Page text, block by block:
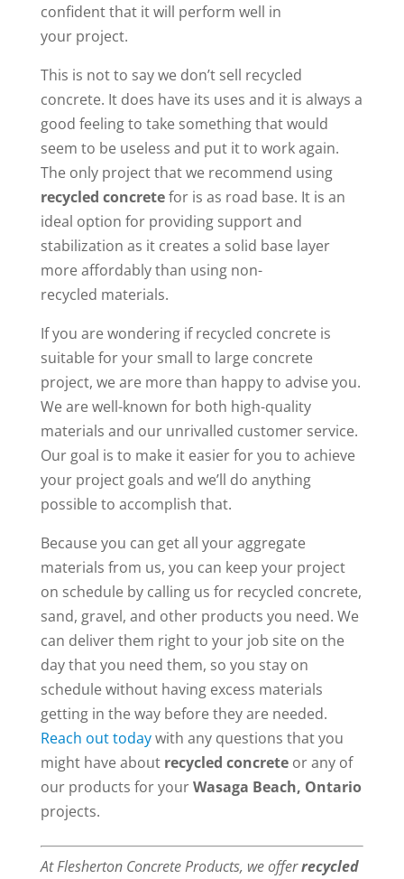
confident that it will perform well in
your project.
This is not to say we don’t sell recycled
concrete. It does have its uses and it is always a
good feeling to take something that would
seem to be useless and put it to work again.
The only project that we recommend using
recycled concretefor is as road base. It is an
ideal option for providing support and
stabilization as it creates a solid base layer
more affordably than using non-
recycled materials.
If you are wondering if recycled concrete is
suitable for your small to large concrete
project, we are more than happy to advise you.
We are well-known for both high-quality
materials and our unrivalled customer service.
Our goal is to make it easier for you to achieve
your project goals and we’ll do anything
possible to accomplish that.
Because you can get all your aggregate
materials from us, you can keep your project
on schedule by calling us for recycled concrete,
sand, gravel, and other products you need. We
can deliver them right to your job site on the
day that you need them, so you stay on
schedule without having excess materials
getting in the way before they are needed.
Reach out todaywith any questions that you
might have about recycled concreteor any of
our products for yourWasaga Beach, Ontario
projects.
At Flesherton Concrete Products, we offerrecycled